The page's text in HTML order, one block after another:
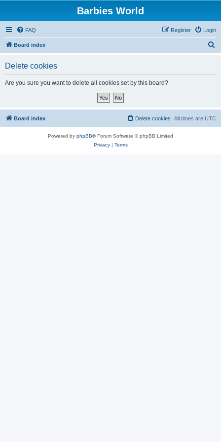
Barbies World
FAQ Login
Register
Board index
Delete cookies
Are you sure you want to delete all cookies set by this board?
Board index All times are UTC
Delete cookies
Powered by phpBB® Forum Software © phpBB Limited
Privacy| Terms